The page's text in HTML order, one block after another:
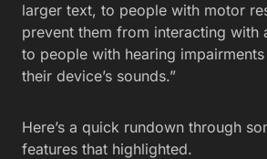
larger text, to people with motor
prevent them from interacting with
to people with hearing
their device’s sounds.”
Here’s a quick rundown through
features that highlighted.